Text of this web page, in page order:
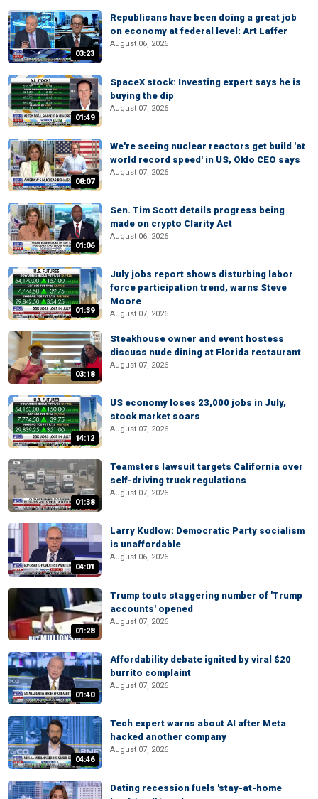
03:23
Republicans have been doing a great job
on economy at federal level: Art Laffer
August 06, 2026
01:49
SpaceX stock: Investing expert says he is
buying the dip
August 07, 2026
08:07
We're seeing nuclear reactors get build 'at
world record speed' in US, Oklo CEO says
August 07, 2026
01:06
Sen. Tim Scott details progress being
made on crypto Clarity Act
August 06, 2026
01:39
July jobs report shows disturbing labor
force participation trend, warns Steve
Moore
August 07, 2026
03:18
Steakhouse owner and event hostess
discuss nude dining at Florida restaurant
August 07, 2026
14:12
US economy loses 23,000 jobs in July,
stock market soars
August 07, 2026
01:38
Teamsters lawsuit targets California over
self-driving truck regulations
August 07, 2026
04:01
Larry Kudlow: Democratic Party socialism
is unaffordable
August 06, 2026
01:28
Trump touts staggering number of 'Trump
accounts' opened
August 07, 2026
01:40
Affordability debate ignited by viral $20
burrito complaint
August 07, 2026
04:46
Tech expert warns about AI after Meta
hacked another company
August 07, 2026
Dating recession fuels 'stay-at-home